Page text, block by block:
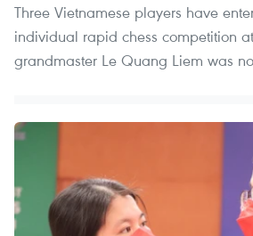
Three Vietnamese players have
individual rapid chess competition
grandmaster Le Quang Liem was